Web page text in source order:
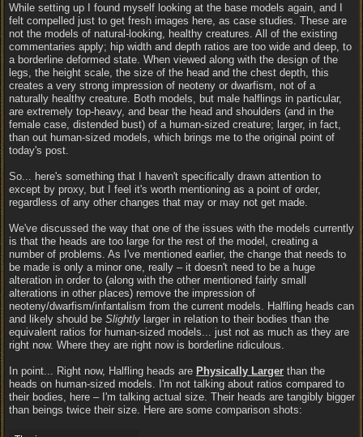
While setting up I found myself looking at the base models again, and I
felt compelled just to get fresh images here, as case studies. These are
not the models of natural-looking, healthy creatures. All of the existing
commentaries apply; hip width and depth ratios are too wide and deep, to
a borderline deformed state. When viewed along with the design of the
legs, the height scale, the size of the head and the chest depth, this
creates a very strong impression of neoteny or dwarfism, not of a
naturally healthy creature. Both models, but male halflings in particular,
are extremely top-heavy, and bear the head and shoulders (and in the
female case, distended bust) of a human-sized creature; larger, in fact,
than out human-sized models, which brings me to the original point of
today's post.
So... here's something that I haven't specifically drawn attention to
except by proxy, but I feel it's worth mentioning as a point of order,
regardless of any other changes that may or may not get made.
We've discussed the way that one of the issues with the models currently
is that the heads are too large for the rest of the model, creating a
number of problems. As I've mentioned earlier, the change that needs to
be made is only a minor one, really – it doesn't need to be a huge
alteration in order to (along with the other mentioned fairly small
alterations in other places) remove the impression of
neoteny/dwarfism/infantalism from the current models. Halfling heads can
and likely should be Slightly larger in relation to their bodies than the
equivalent ratios for human-sized models... just not as much as they are
right now. Where they are right now is borderline ridiculous.
In point... Right now, Halfling heads are Physically Larger than the
heads on human-sized models. I'm not talking about ratios compared to
their bodies, here – I'm talking actual size. Their heads are tangibly bigger
than beings twice their size. Here are some comparison shots: